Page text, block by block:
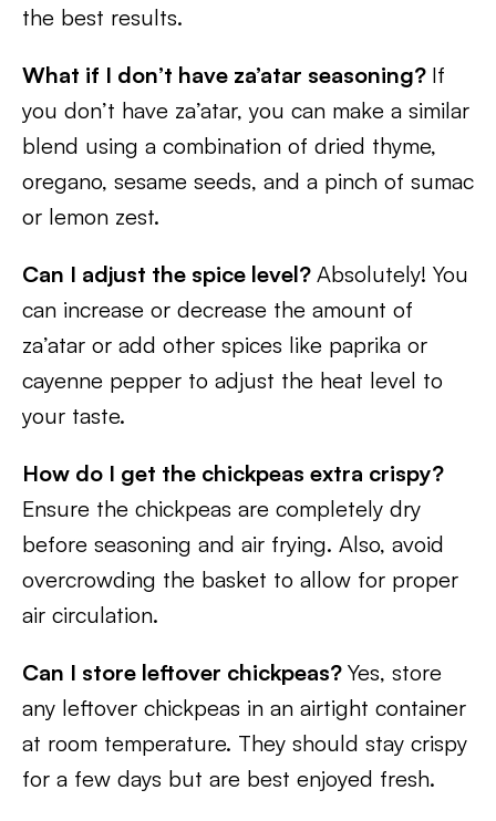
the best results.
What if I don’t have za’atar seasoning? If
you don’t have za’atar, you can make a similar
blend using a combination of dried thyme,
oregano, sesame seeds, and a pinch of sumac
or lemon zest.
Can I adjust the spice level? Absolutely! You
can increase or decrease the amount of
za’atar or add other spices like paprika or
cayenne pepper to adjust the heat level to
your taste.
How do I get the chickpeas extra crispy?
Ensure the chickpeas are completely dry
before seasoning and air frying. Also, avoid
overcrowding the basket to allow for proper
air circulation.
Can I store leftover chickpeas? Yes, store
any leftover chickpeas in an airtight container
at room temperature. They should stay crispy
for a few days but are best enjoyed fresh.